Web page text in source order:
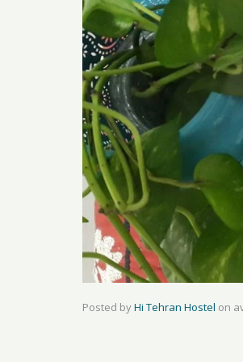
Posted byHi Tehran Hostel on